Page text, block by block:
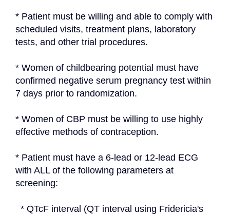
* Patient must be willing and able to comply with
scheduled visits, treatment plans, laboratory
tests, and other trial procedures.
* Women of childbearing potential must have
confirmed negative serum pregnancy test within
7 days prior to randomization.
* Women of CBP must be willing to use highly
effective methods of contraception.
* Patient must have a 6-lead or 12-lead ECG
with ALL of the following parameters at
screening: